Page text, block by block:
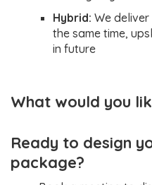
Hybrid: We
the same time,
in future
What would you
Ready to design
package?